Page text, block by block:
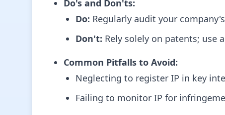
Do's and Don'ts:
Do: Regularly audit your
Don't: Rely solely on patents; use
Common Pitfalls to Avoid:
Neglecting to register IP in key
Failing to monitor IP for